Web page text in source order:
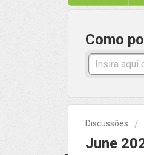
Como
Discussões
June